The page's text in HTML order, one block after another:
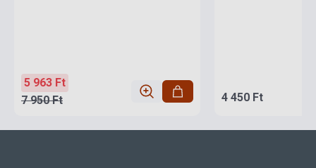
5 963 Ft
7 950 Ft
4 450 Ft